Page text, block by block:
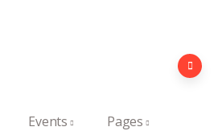
Events Pages